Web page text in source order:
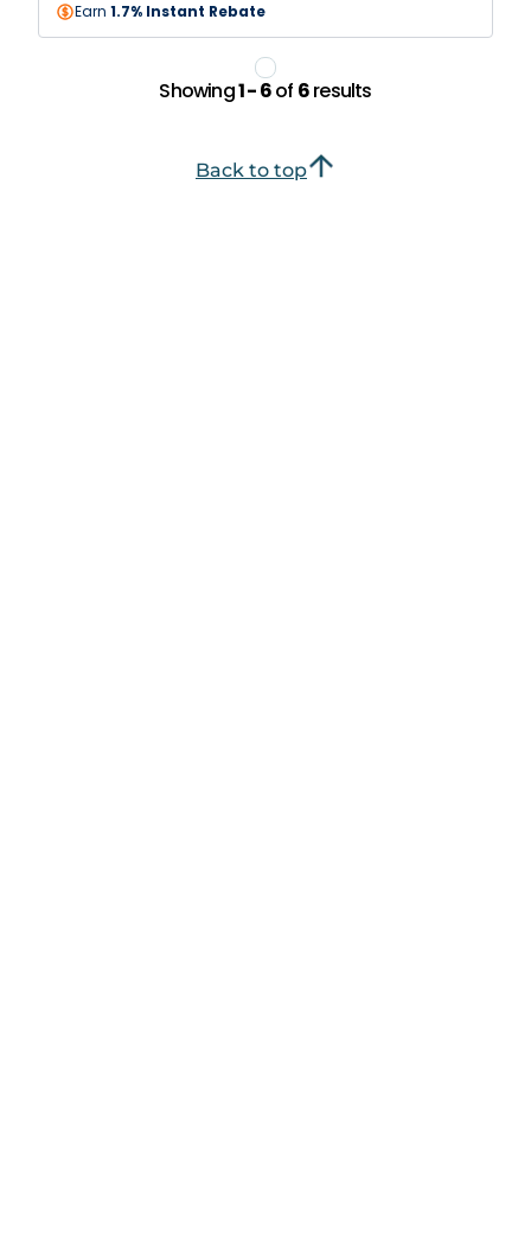
Earn 1.7% Instant Rebate
Showing1 - 6of 6results
Back to top